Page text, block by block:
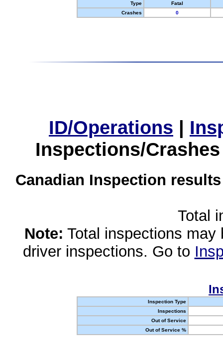
Type
Fatal
Crashes
0
ID/Operations |
Inspections/
Canadian Inspection
Total
Note: Total inspections
driver inspections. Go to
Inspection Type
Inspections
Out of Service
Out of Service %